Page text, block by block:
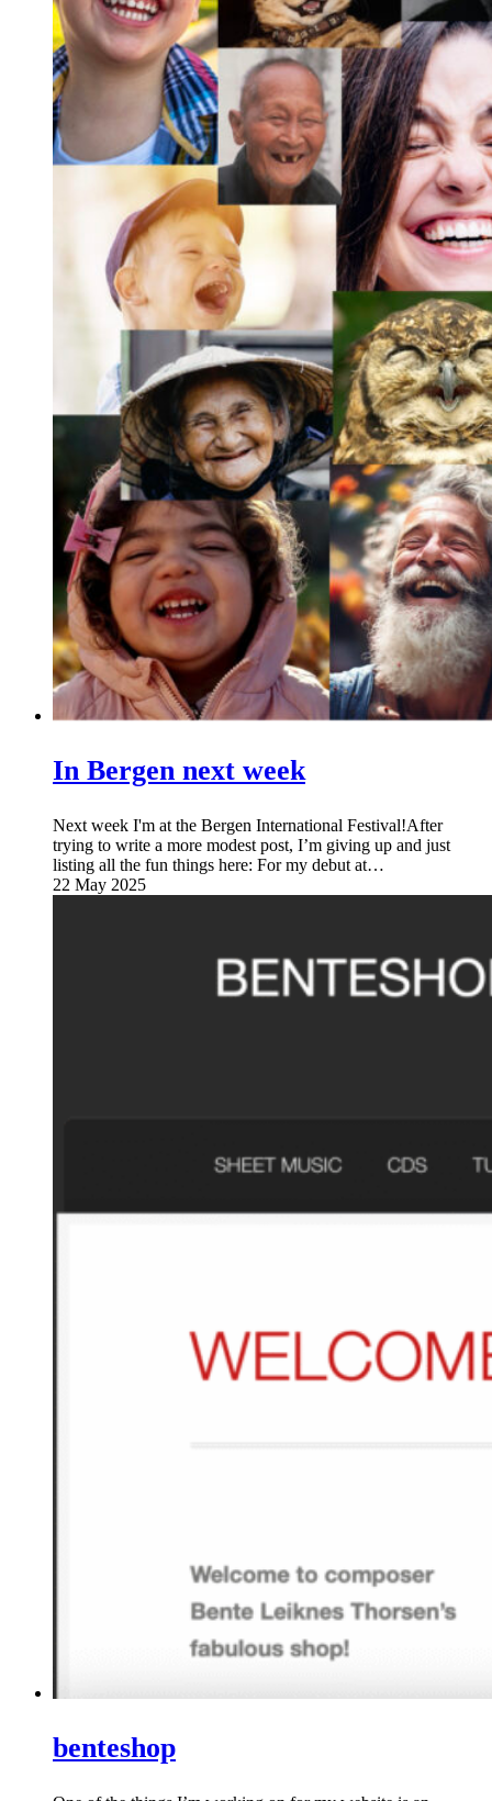
In Bergen next week
Next week I'm at the Bergen International Festival!After
trying to write a more modest post, I’m giving up and just
listing all the fun things here: For my debut at…
22 May 2025
benteshop